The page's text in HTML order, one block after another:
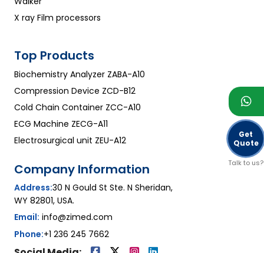
Get
Quote
Talk to us?
X ray Film processors
Top Products
Biochemistry Analyzer ZABA-A10
Compression Device ZCD-B12
Cold Chain Container ZCC-A10
ECG Machine ZECG-A11
Electrosurgical unit ZEU-A12
Company Information
Address:30 N Gould St Ste. N Sheridan,
WY 82801, USA.
Email: info@zimed.com
Phone:+1 236 245 7662